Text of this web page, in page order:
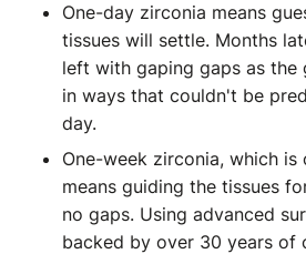
One-day zirconia means
tissues will settle. Months
left with gaping gaps as the
in ways that couldn't be
day.
One-week zirconia, which is
means guiding the tissues
no gaps. Using advanced
backed by over 30 years of